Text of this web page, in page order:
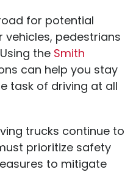
for potential
vehicles, pedestrians
the Smith
can help you stay
task of driving at all
trucks continue to
prioritize safety
to mitigate